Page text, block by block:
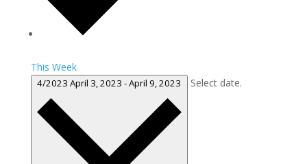
This Week
4/2023April 3, 2023-April 9, 2023 Select date.